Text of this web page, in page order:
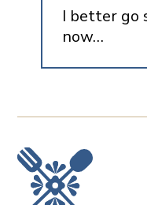
I better go
now…